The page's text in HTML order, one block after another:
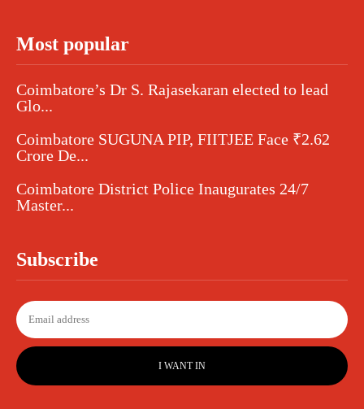
Most popular
Coimbatore’s Dr S. Rajasekaran elected to lead
Glo...
Coimbatore SUGUNA PIP, FIITJEE Face ₹2.62
Crore De...
Coimbatore District Police Inaugurates 24/7
Master...
Subscribe
I WANT IN